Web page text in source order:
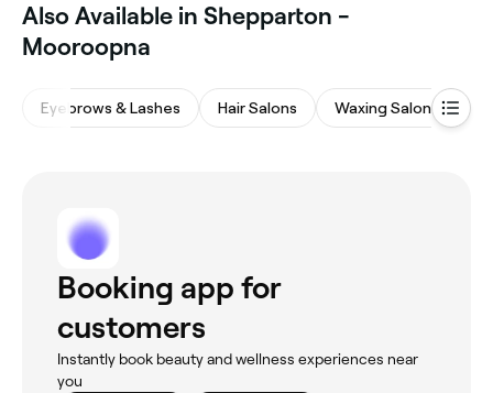
Also Available in Shepparton -
Mooroopna
Eyebrows & Lashes Hair Salons Waxing Salons
Booking app for
customers
Instantly book beauty and wellness experiences near
you